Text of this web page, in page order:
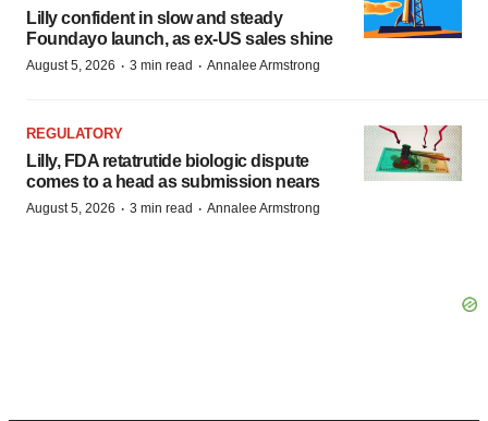
Lilly confident in slow and steady
Foundayo launch, as ex-US sales shine
August 5, 2026 · 3 min read · Annalee Armstrong
REGULATORY
Lilly, FDA retatrutide biologic dispute
comes to a head as submission nears
August 5, 2026 · 3 min read · Annalee Armstrong